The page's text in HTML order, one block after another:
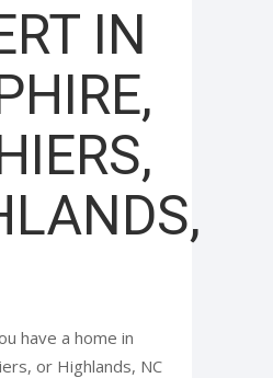
IN
have a home in
or Highlands, NC